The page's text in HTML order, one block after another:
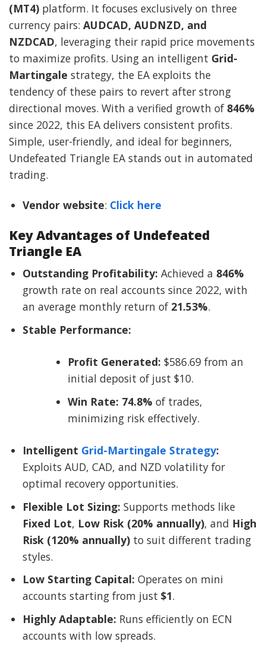
(MT4) platform. It focuses exclusively on three
currency pairs: AUDCAD, AUDNZD, and
NZDCAD, leveraging their rapid price movements
to maximize profits. Using an intelligent Grid-
Martingale strategy, the EA exploits the
tendency of these pairs to revert after strong
directional moves. With a verified growth of 846%
since 2022, this EA delivers consistent profits.
Simple, user-friendly, and ideal for beginners,
Undefeated Triangle EA stands out in automated
trading.
Vendor website: Click here
Key Advantages of Undefeated
Triangle EA
Outstanding Profitability: Achieved a 846%
growth rate on real accounts since 2022, with
an average monthly return of 21.53%.
Stable Performance:
Profit Generated: $586.69 from an
initial deposit of just $10.
Win Rate: 74.8% of trades,
minimizing risk effectively.
Intelligent Grid-Martingale Strategy:
Exploits AUD, CAD, and NZD volatility for
optimal recovery opportunities.
Flexible Lot Sizing: Supports methods like
Fixed Lot, Low Risk (20% annually), and High
Risk (120% annually)to suit different trading
styles.
Low Starting Capital: Operates on mini
accounts starting from just $1.
Highly Adaptable: Runs efficiently on ECN
accounts with low spreads.